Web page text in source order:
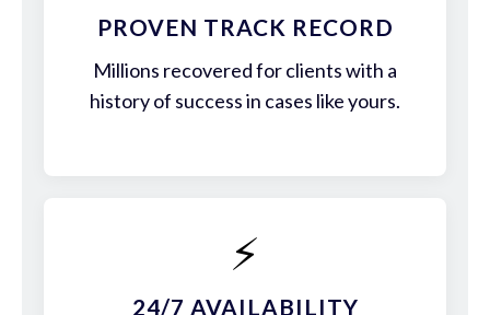
PROVEN TRACK RECORD
Millions recovered for clients with a
history of success in cases like yours.
⚡
24/7 AVAILABILITY